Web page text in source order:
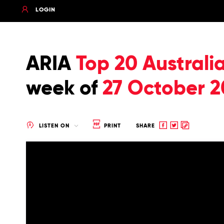
LOGIN
ARIA Top 20
week of 27 October
LISTEN ON PRINT SHARE
Share
ShareCopy